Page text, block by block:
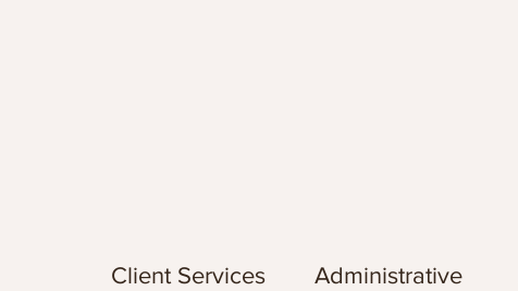
Client Services
Administrative